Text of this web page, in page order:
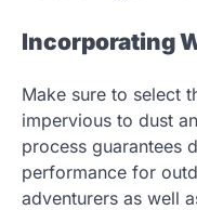
Incorporating
Make sure to select
impervious to dust
process guarantees
performance for
adventurers as well